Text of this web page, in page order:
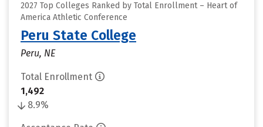
2027 Top Colleges Ranked by Total Enrollment – Heart of
America Athletic Conference
Peru State College
Peru, NE
Total Enrollment
1,492
8.9%